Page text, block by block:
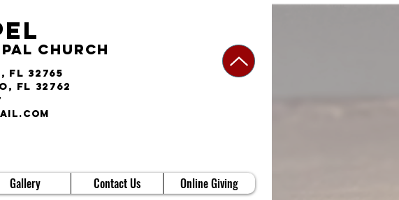
Church
32765
FL 32762
Gallery Contact Us Online Giving